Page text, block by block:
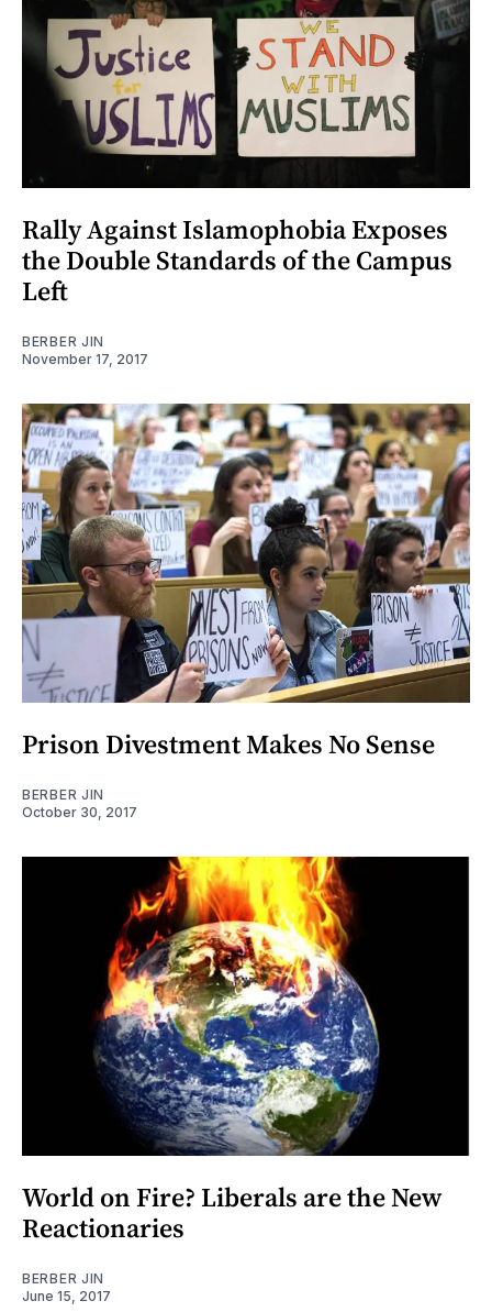
Rally Against Islamophobia Exposes
the Double Standards of the Campus
Left
BERBER JIN
November 17, 2017
Prison Divestment Makes No Sense
BERBER JIN
October 30, 2017
World on Fire? Liberals are the New
Reactionaries
BERBER JIN
June 15, 2017